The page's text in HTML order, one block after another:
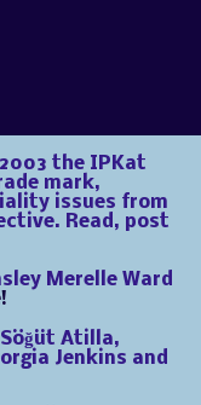
the IPKat
mark,
issues from
Read, post
Merelle Ward
Atilla,
Jenkins and